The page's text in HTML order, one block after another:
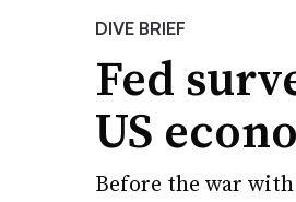
DIVE BRIEF
Fed
US
Before the war